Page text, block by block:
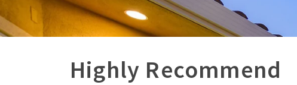
Highly Recommend